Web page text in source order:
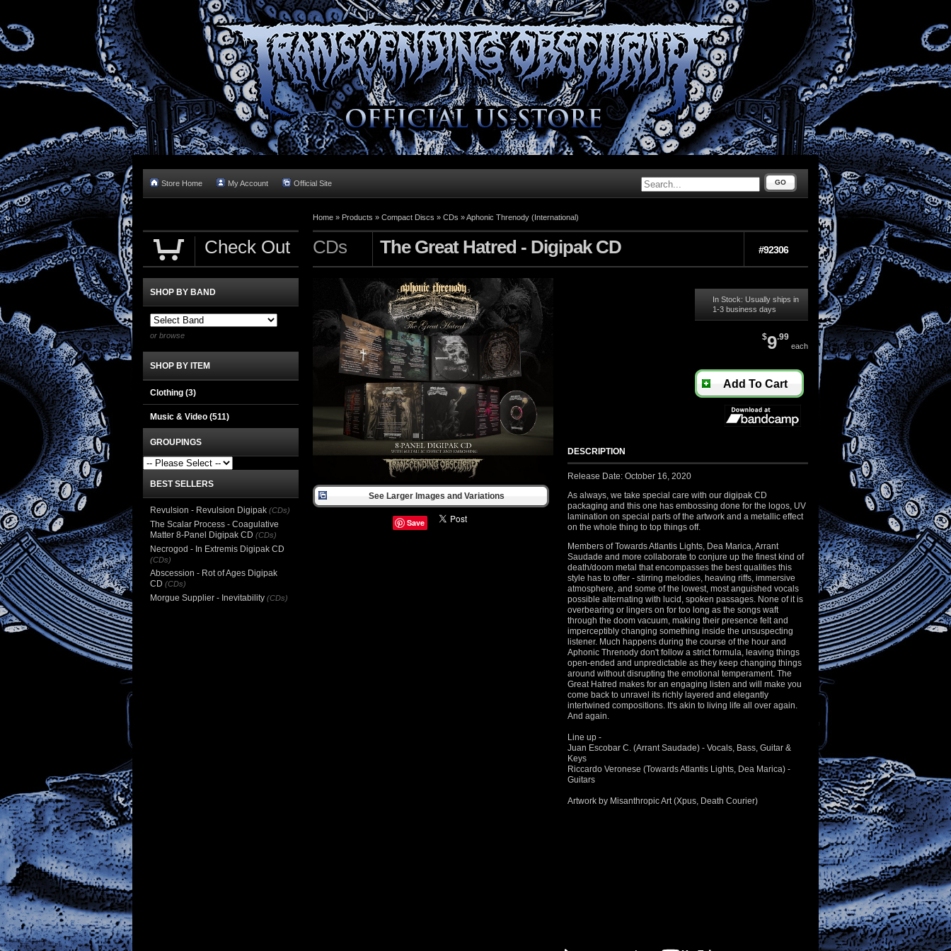
Store Home My Account Official Site GO
Home » Products » Compact Discs » CDs »Aphonic Threnody (International)
CDs The Great Hatred - Digipak CD #92306
See Larger Images and Variations
Save
In Stock: Usually ships in
1-3 business days
$9.99
each
Add To Cart
DESCRIPTION
Release Date: October 16, 2020
As always, we take special care with our digipak CD
packaging and this one has embossing done for the logos, UV
lamination on special parts of the artwork and a metallic effect
on the whole thing to top things off.
Members of Towards Atlantis Lights, Dea Marica, Arrant
Saudade and more collaborate to conjure up the finest kind of
death/doom metal that encompasses the best qualities this
style has to offer - stirring melodies, heaving riffs, immersive
atmosphere, and some of the lowest, most anguished vocals
possible alternating with lucid, spoken passages. None of it is
overbearing or lingers on for too long as the songs waft
through the doom vacuum, making their presence felt and
imperceptibly changing something inside the unsuspecting
listener. Much happens during the course of the hour and
Aphonic Threnody don't follow a strict formula, leaving things
open-ended and unpredictable as they keep changing things
around without disrupting the emotional temperament. The
Great Hatred makes for an engaging listen and will make you
come back to unravel its richly layered and elegantly
intertwined compositions. It's akin to living life all over again.
And again.
Line up -
Juan Escobar C. (Arrant Saudade) - Vocals, Bass, Guitar &
Keys
Riccardo Veronese (Towards Atlantis Lights, Dea Marica) -
Guitars
Artwork by Misanthropic Art (Xpus, Death Courier)
Check Out
SHOP BY BAND
or browse
SHOP BY ITEM
Clothing (3)
Music & Video (511)
GROUPINGS
BEST SELLERS
Revulsion - Revulsion Digipak (CDs)
The Scalar Process - Coagulative
Matter 8-Panel Digipak CD (CDs)
Necrogod - In Extremis Digipak CD
(CDs)
Abscession - Rot of Ages Digipak
CD (CDs)
Morgue Supplier - Inevitability (CDs)